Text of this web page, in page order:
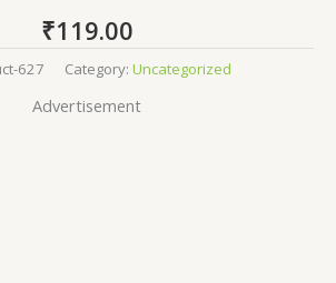
₹119.00
627 Category: Uncategorized
Advertisement